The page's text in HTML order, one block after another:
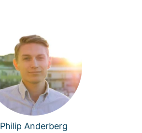
Philip Anderberg